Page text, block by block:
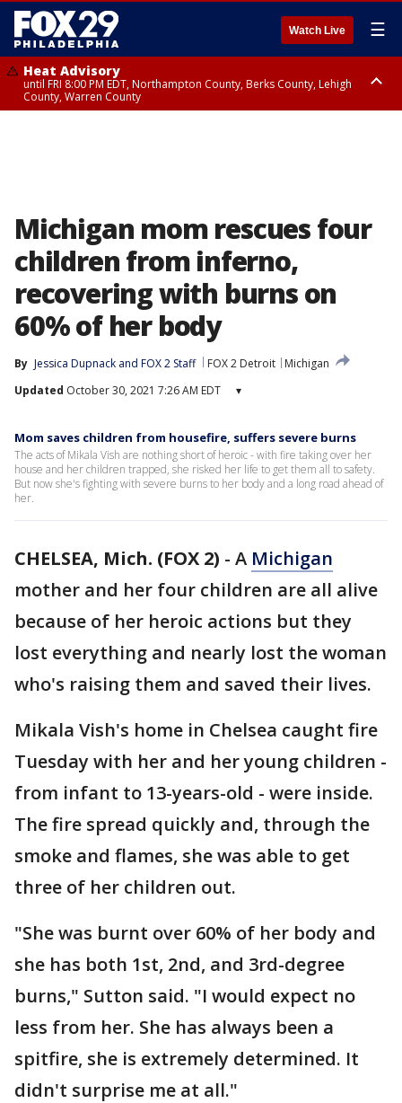
Watch Live ☰
Heat Advisory
until FRI 8:00 PM EDT, Northampton County, Berks County, Lehigh
County, Warren County
Michigan mom rescues four
children from inferno,
recovering with burns on
60% of her body
By Jessica Dupnack and FOX 2 Staff FOX 2 Detroit
Michigan
Updated October 30, 2021 7:26 AM EDT ▾
Mom saves children from housefire, suffers severe burns
The acts of Mikala Vish are nothing short of heroic - with fire taking over her
house and her children trapped, she risked her life to get them all to safety.
But now she's fighting with severe burns to her body and a long road ahead of
her.
CHELSEA, Mich. (FOX 2) - A Michigan
mother and her four children are all alive
because of her heroic actions but they
lost everything and nearly lost the woman
who's raising them and saved their lives.
Mikala Vish's home in Chelsea caught fire
Tuesday with her and her young children -
from infant to 13-years-old - were inside.
The fire spread quickly and, through the
smoke and flames, she was able to get
three of her children out.
"She was burnt over 60% of her body and
she has both 1st, 2nd, and 3rd-degree
burns," Sutton said. "I would expect no
less from her. She has always been a
spitfire, she is extremely determined. It
didn't surprise me at all."